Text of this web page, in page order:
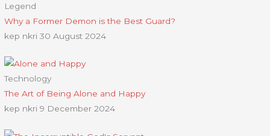
Legend
Why a Former Demon is the Best Guard?
kep nkri30 August 2024
Technology
The Art of Being Alone and Happy
kep nkri9 December 2024